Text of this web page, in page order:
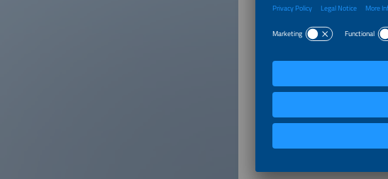
From Thursday
Forum. Demand-side
into the grid at peak
how decentralized
costs for consumers,
factor for flexibility and
speakers of the session
practice examples and
It will require intelligent
of discussion on Friday,
demonstrate the
and businesses to